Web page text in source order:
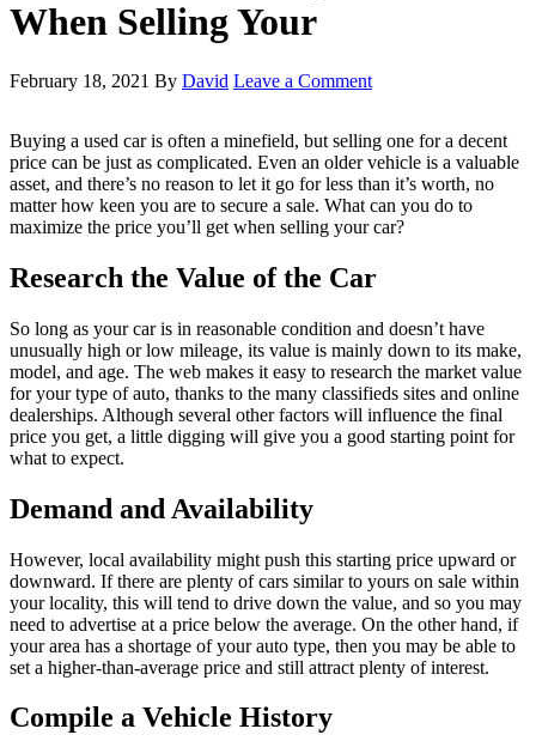
When Selling Your
February 18, 2021 By David Leave a Comment
Buying a used car is often a minefield, but selling one for a decent
price can be just as complicated. Even an older vehicle is a valuable
asset, and there’s no reason to let it go for less than it’s worth, no
matter how keen you are to secure a sale. What can you do to
maximize the price you’ll get when selling your car?
Research the Value of the Car
So long as your car is in reasonable condition and doesn’t have
unusually high or low mileage, its value is mainly down to its make,
model, and age. The web makes it easy to research the market value
for your type of auto, thanks to the many classifieds sites and online
dealerships. Although several other factors will influence the final
price you get, a little digging will give you a good starting point for
what to expect.
Demand and Availability
However, local availability might push this starting price upward or
downward. If there are plenty of cars similar to yours on sale within
your locality, this will tend to drive down the value, and so you may
need to advertise at a price below the average. On the other hand, if
your area has a shortage of your auto type, then you may be able to
set a higher-than-average price and still attract plenty of interest.
Compile a Vehicle History